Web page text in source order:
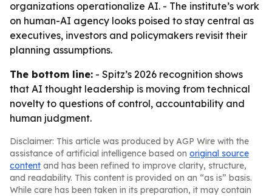
organizations operationalize AI. - The institute’s work
on human-AI agency looks poised to stay central as
executives, investors and policymakers revisit their
planning assumptions.
The bottom line: - Spitz’s 2026 recognition shows
that AI thought leadership is moving from technical
novelty to questions of control, accountability and
human judgment.
Disclaimer: This article was produced by AGP Wire with the
assistance of artificial intelligence based on original source
content and has been refined to improve clarity, structure,
and readability. This content is provided on an “as is” basis.
While care has been taken in its preparation, it may contain